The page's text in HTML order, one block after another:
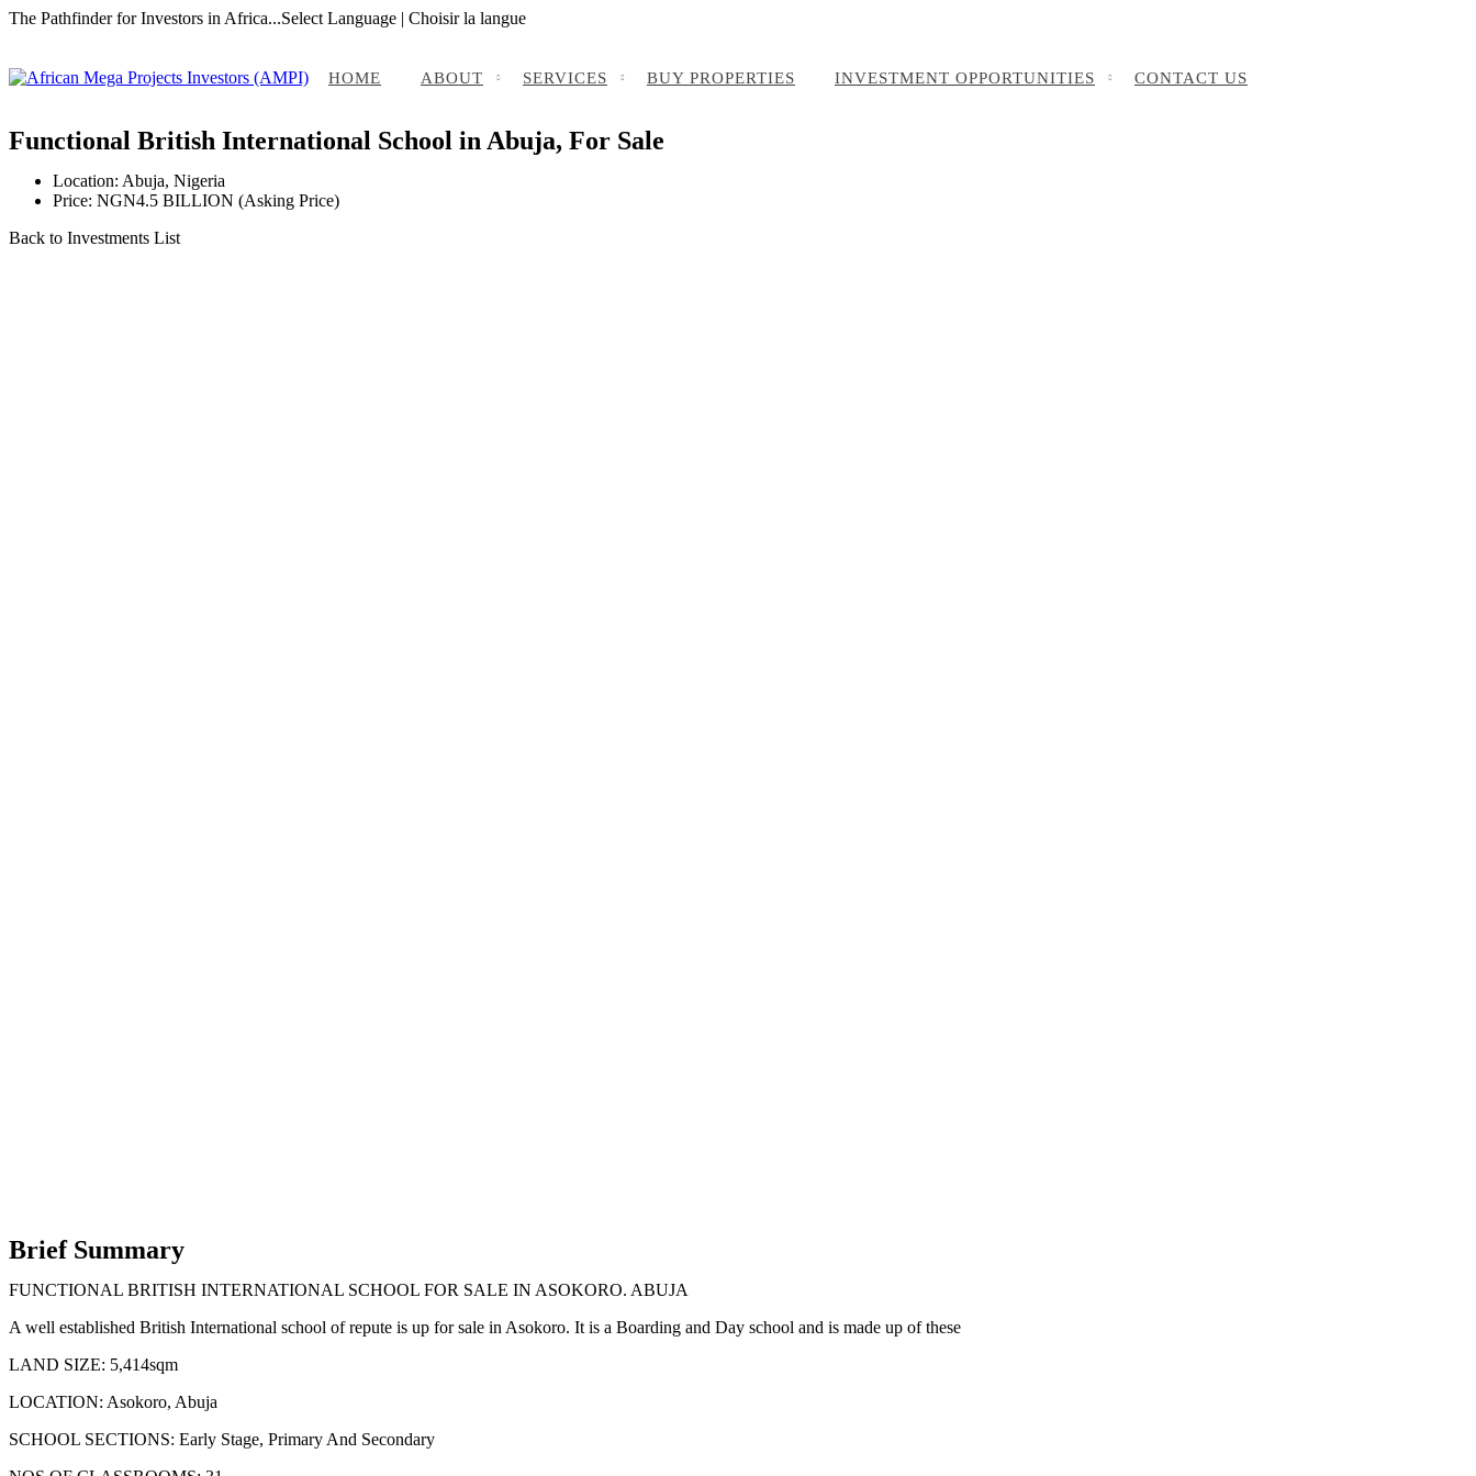
The Pathfinder for Investors in Africa...Select Language | Choisir la langue
HOME ABOUT SERVICES BUY PROPERTIES INVESTMENT OPPORTUNITIES CONTACT US
Functional British International School in Abuja, For Sale
Location: Abuja, Nigeria
Price: NGN4.5 BILLION (Asking Price)
Back to Investments List
Brief Summary
FUNCTIONAL BRITISH INTERNATIONAL SCHOOL FOR SALE IN ASOKORO. ABUJA
A well established British International school of repute is up for sale in Asokoro. It is a Boarding and Day school and is made up of these
LAND SIZE: 5,414sqm
LOCATION: Asokoro, Abuja
SCHOOL SECTIONS: Early Stage, Primary And Secondary